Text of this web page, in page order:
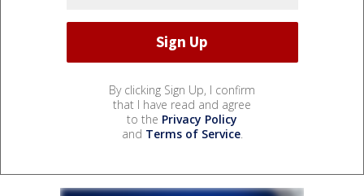
By clicking Sign Up, I confirm
that I have read and agree
to the Privacy Policy
and Terms of Service.